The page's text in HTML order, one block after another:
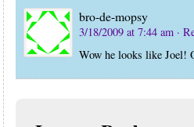
bro-de-mopsy
3/18/2009 at 7:44 am ·
Wow he looks like